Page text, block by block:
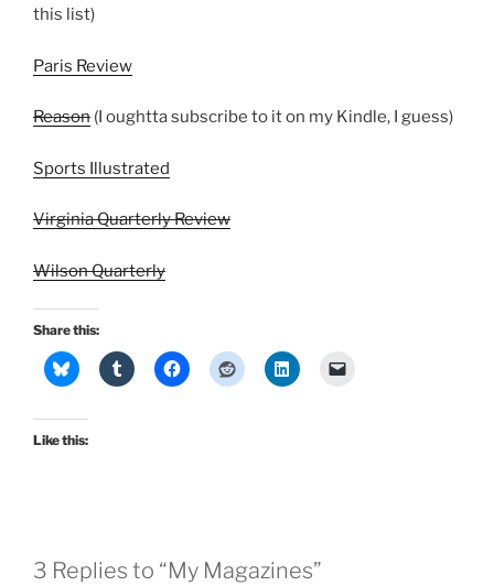
this list)
Paris Review
Reason (I oughtta subscribe to it on my Kindle, I guess)
Sports Illustrated
Virginia Quarterly Review
Wilson Quarterly
Share this:
Like this:
3 Replies to “My Magazines”